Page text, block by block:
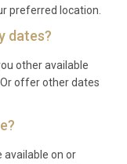
preferred location.
dates?
other available
offer other dates
available on or